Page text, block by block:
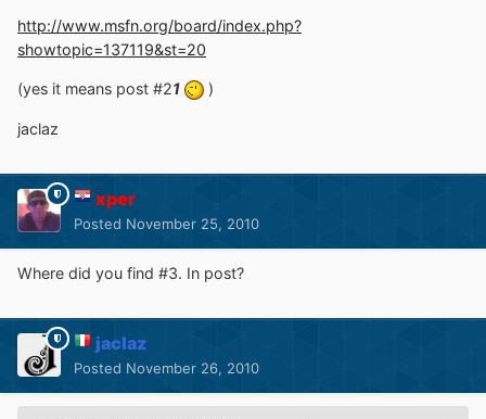
http://www.msfn.org/board/index.php?
showtopic=137119&st=20
(yes it means post #21 )
jaclaz
xper
Posted November 25, 2010
Where did you find #3. In post?
jaclaz
Posted November 26, 2010